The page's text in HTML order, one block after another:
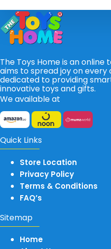
The Toys Home is an
aims to spread joy on every
dedicated to providing
innovative toys and gifts.
We available at
Quick Links
Store Location
Privacy Policy
Terms & Conditions
FAQ’s
Sitemap
Home